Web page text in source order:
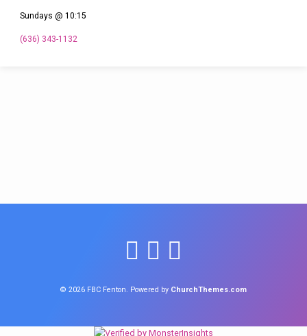
Sundays @ 10:15
(636) 343-1132
© 2026 FBC Fenton. Powered by ChurchThemes.com